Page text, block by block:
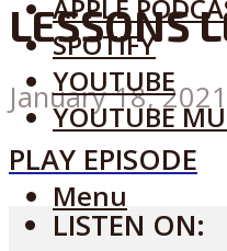
APPLE
SPOTIFY
YOUTUBE
YOUTUBE
Menu
LESSONS
January 18, 2021
PLAY EPISODE
LISTEN ON: